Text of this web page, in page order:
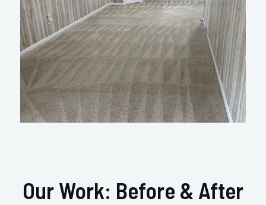
Our Work: Before & After